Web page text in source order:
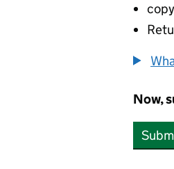
Now,